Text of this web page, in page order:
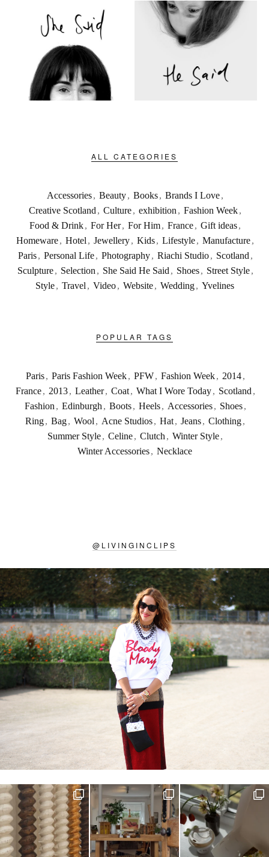
ALL CATEGORIES
Accessories, Beauty, Books, Brands I Love,
Creative Scotland , Culture, exhibition , Fashion Week,
Food & Drink, For Her, For Him, France, Gift ideas,
Homeware, Hotel , Jewellery, Kids, Lifestyle, Manufacture,
Paris , Personal Life , Photography , Riachi Studio , Scotland ,
Sculpture , Selection , She Said He Said , Shoes , Street Style ,
Style , Travel , Video , Website , Wedding , Yvelines
POPULAR TAGS
Paris , Paris Fashion Week , PFW , Fashion Week , 2014 ,
France , 2013 , Leather , Coat , What I Wore Today , Scotland ,
Fashion , Edinburgh , Boots , Heels , Accessories , Shoes ,
Ring, Bag, Wool , Acne Studios, Hat, Jeans, Clothing,
Summer Style, Celine, Clutch , Winter Style,
Winter Accessories , Necklace
@ LIVINGINCLIPS